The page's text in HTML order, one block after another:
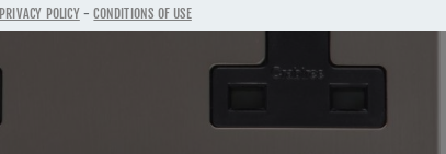
PRIVACY POLICY-CONDITIONS OF USE